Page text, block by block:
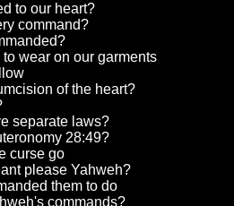
to our heart?
command?
wear on our garments
of the heart?
separate laws?
28:49?
curse go
please Yahweh?
them to do
commands?